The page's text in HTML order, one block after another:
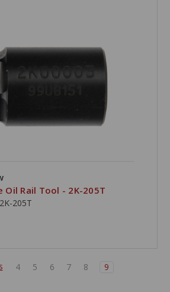
Oil Rail Tool - 2K-205T
2K-205T
4 5 6 7 8 9